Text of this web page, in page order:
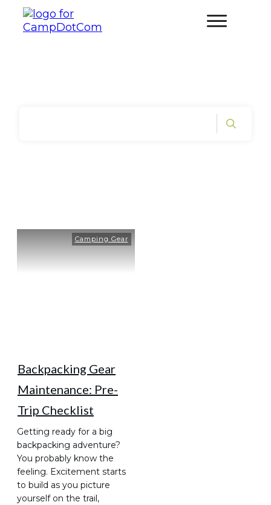
Camping Gear
Backpacking Gear
Maintenance: Pre-
Trip Checklist
Getting ready for a big
backpacking adventure?
You probably know the
feeling. Excitement starts
to build as you picture
yourself on the trail,